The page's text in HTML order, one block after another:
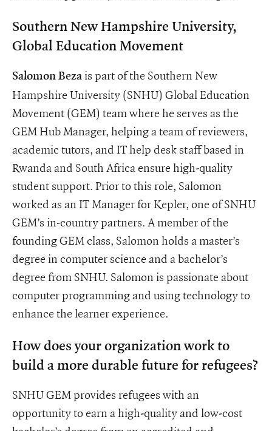
Southern New Hampshire University,
Global Education Movement
Salomon Beza is part of the Southern New
Hampshire University (SNHU) Global Education
Movement (GEM) team where he serves as the
GEM Hub Manager, helping a team of reviewers,
academic tutors, and IT help desk staff based in
Rwanda and South Africa ensure high-quality
student support. Prior to this role, Salomon
worked as an IT Manager for Kepler, one of SNHU
GEM’s in-country partners. A member of the
founding GEM class, Salomon holds a master’s
degree in computer science and a bachelor’s
degree from SNHU. Salomon is passionate about
computer programming and using technology to
enhance the learner experience.
How does your organization work to
build a more durable future for refugees?
SNHU GEM provides refugees with an
opportunity to earn a high-quality and low-cost